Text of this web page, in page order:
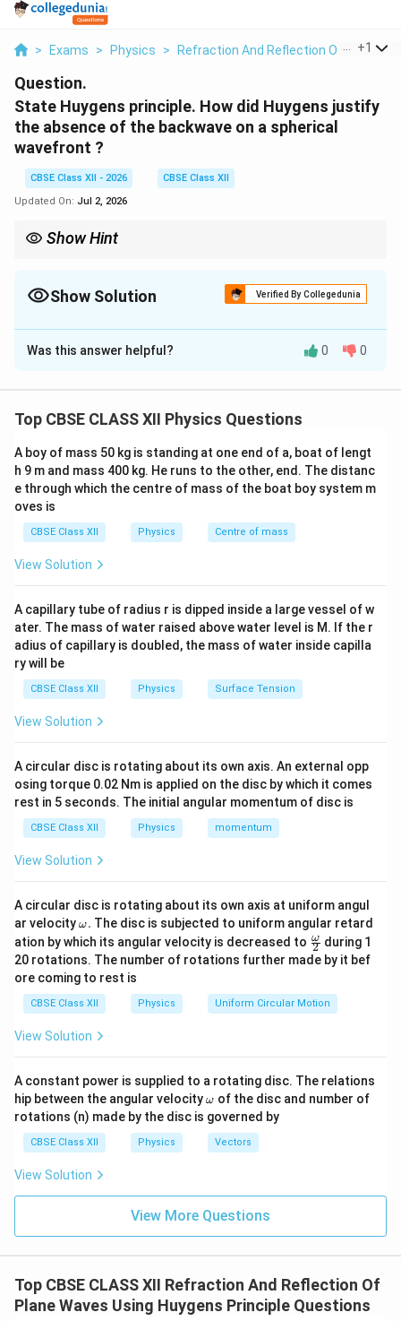
> Exams > Physics > Refraction And Reflection Of Plane
+1
Question.
State Huygens principle. How did Huygens justify
the absence of the backwave on a spherical
wavefront ?
CBSE Class XII - 2026
CBSE Class XII
Updated On: Jul 2, 2026
Show Hint
of those wavelets.
Show Solution Verified By Collegedunia
Solution and Explanation
Concept:The wave theory of light proposed by the
wavefronts. Using this principle, one can explain
reflection, refraction and propagation of light waves.
Step 1: State Huygens' Principle. Huygens' Principle
consists of the following two statements:
• Every point on a given wavefront acts as a source of
secondary spherical wavelets.
envelope (common tangent surface) of all these
secondary wavelets. Thus, a wavefront continuously
advances through the formation of secondary
wavelets.
Step 2:Explain the concept of secondary wavelets.
source. Each point on this wavefront behaves as a new
source and emits secondary spherical wavelets in all
directions. The forward envelope of these wavelets
gives the next position of the wavefront.
directions, one would expect a backward travelling
wave called a backwave. However, such backwaves
are not observed experimentally. To explain this,
Fresnel modified Huygens' theory. According to the
Huygens-Fresnel principle:
• Secondary wavelets interfere with one another.
occurs.
• In the forward direction, constructive interference
occurs. As a result, the resultant intensity in the
backward direction becomes negligible. Therefore, no
secondary spherical wavelets.
• The absence of backwave is explained by
destructive interference of secondary wavelets in the
Was this answer helpful? 0 0
Top CBSE CLASS XII Physics Questions
A boy of mass 50 kg is standing at one end of a, boat of lengt
h 9 m and mass 400 kg. He runs to the other, end. The distanc
e through which the centre of mass of the boat boy system m
oves is
CBSE Class XII Physics Centre of mass
View Solution
A capillary tube of radius r is dipped inside a large vessel of w
ater. The mass of water raised above water level is M. If the r
adius of capillary is doubled, the mass of water inside capilla
ry will be
CBSE Class XII Physics Surface Tension
View Solution
A circular disc is rotating about its own axis. An external opp
osing torque 0.02 Nm is applied on the disc by which it comes
rest in 5 seconds. The initial angular momentum of disc is
CBSE Class XII Physics momentum
View Solution
A circular disc is rotating about its own axis at uniform angul
ar velocity\o
m
eg
a.
ω. The disc is subjected to uniform angular retard
ation by which its angular velocity is decreased to \fr
ac
{\o
ga}
{2}
2
ω during 1
20 rotations. The number of rotations further made by it bef
ore coming to rest is
CBSE Class XII Physics Uniform Circular Motion
View Solution
A constant power is supplied to a rotating disc. The relations
hip between the angular velocity\o
m
eg
a
ω of the disc and number of
rotations (n) made by the disc is governed by
CBSE Class XII Physics Vectors
View Solution
View More Questions
Top CBSE CLASS XII Refraction And Reflection Of
Plane Waves Using Huygens Principle Questions